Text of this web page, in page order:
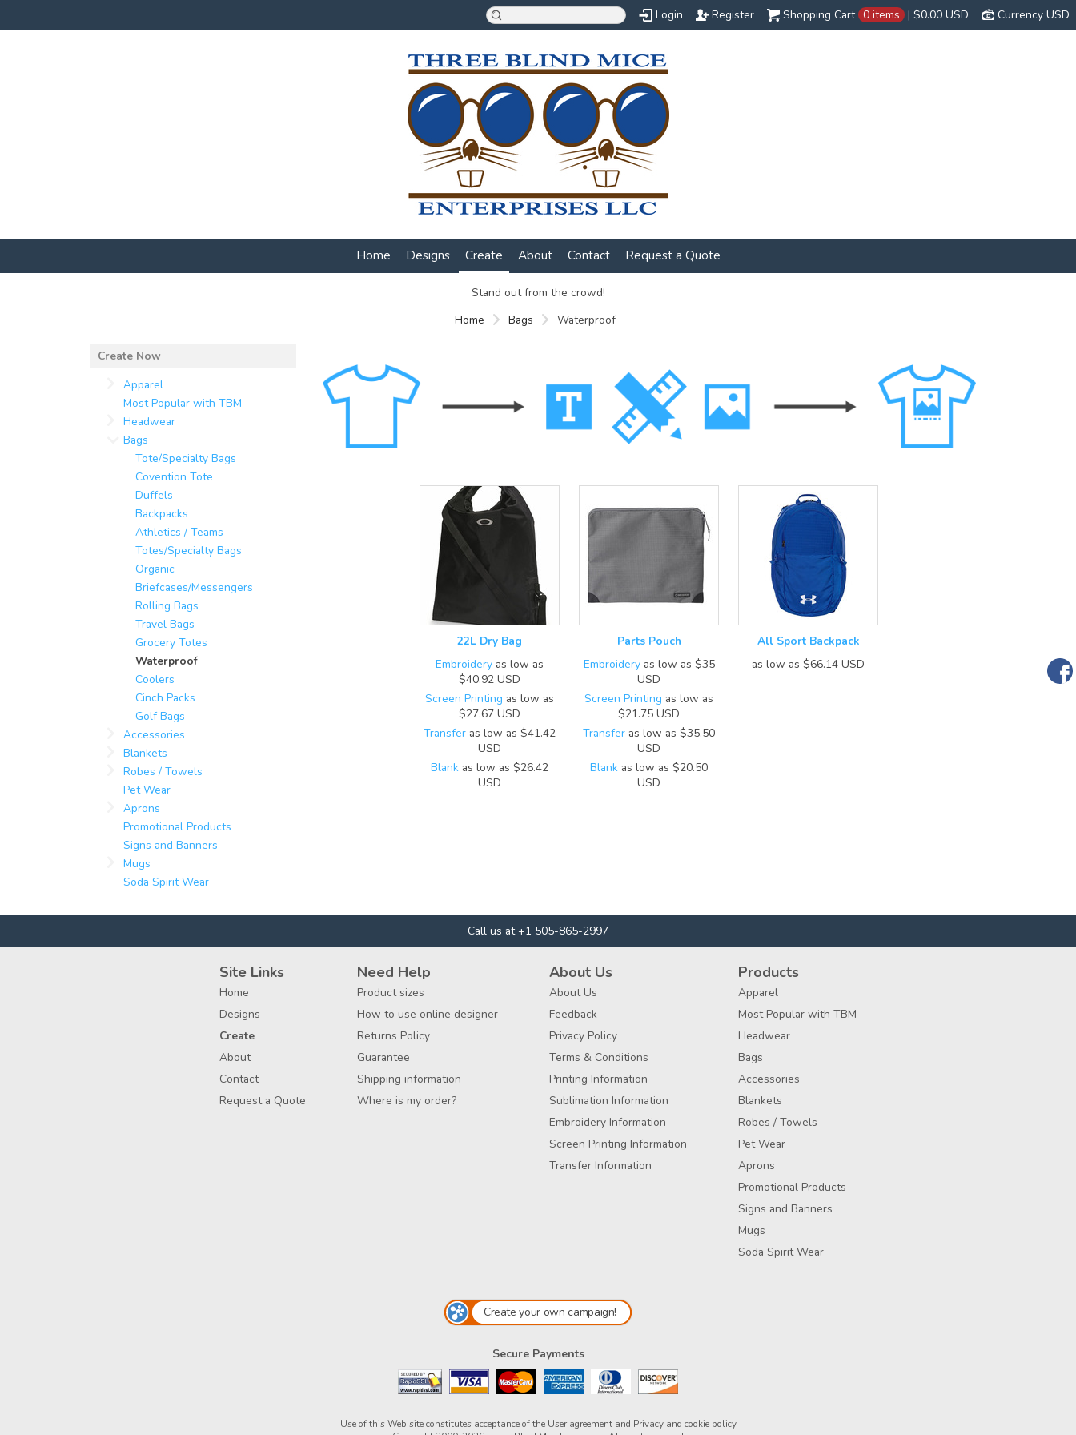
Currency USD
Shopping Cart 0 items | $0.00 USD
Login Register
Home Designs Create About Contact Request a Quote
Stand out from the crowd!
Home
Bags Waterproof
22L Dry Bag
Embroidery as low as
$40.92USD
Screen Printing as low as
$27.67USD
Transfer as low as $41.42
USD
Blank as low as $26.42
USD
Parts Pouch
Embroideryas low as $35
USD
Screen Printing as low as
$21.75USD
Transfer as low as $35.50
USD
Blank as low as $20.50
USD
All Sport Backpack
as low as $66.14USD
Apparel
Most Popular with TBM
Headwear
Bags
Tote/Specialty Bags
Covention Tote
Duffels
Backpacks
Athletics / Teams
Totes/Specialty Bags
Organic
Briefcases/Messengers
Rolling Bags
Travel Bags
Grocery Totes
Waterproof
Coolers
Cinch Packs
Golf Bags
Accessories
Blankets
Robes / Towels
Pet Wear
Aprons
Promotional Products
Signs and Banners
Mugs
Soda Spirit Wear
Call us at +1 505-865-2997
Site Links
Home
Designs
Create
About
Contact
Request a Quote
Need Help
Product sizes
How to use online designer
Returns Policy
Guarantee
Shipping information
Where is my order?
About Us
About Us
Feedback
Privacy Policy
Terms & Conditions
Printing Information
Sublimation Information
Embroidery Information
Screen Printing Information
Transfer Information
Products
Apparel
Most Popular with TBM
Headwear
Bags
Accessories
Blankets
Robes / Towels
Pet Wear
Aprons
Promotional Products
Signs and Banners
Mugs
Soda Spirit Wear
Create your own campaign!
Secure Payments
Use of this Web site constitutes acceptance of the User agreementand Privacy and cookie policy